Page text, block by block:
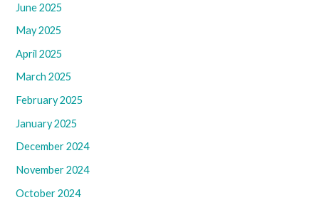
June 2025
May 2025
April 2025
March 2025
February 2025
January 2025
December 2024
November 2024
October 2024